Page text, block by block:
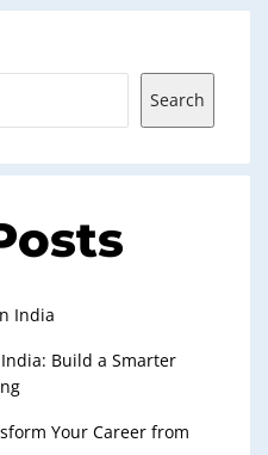
Search
India
Build a Smarter
Your Career from